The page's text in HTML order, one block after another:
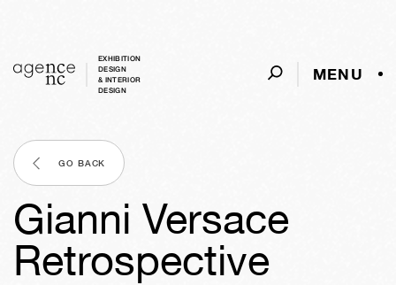
EXHIBITION
DESIGN
& INTERIOR
DESIGN
MENU
GO BACK
Gianni Versace
Retrospective